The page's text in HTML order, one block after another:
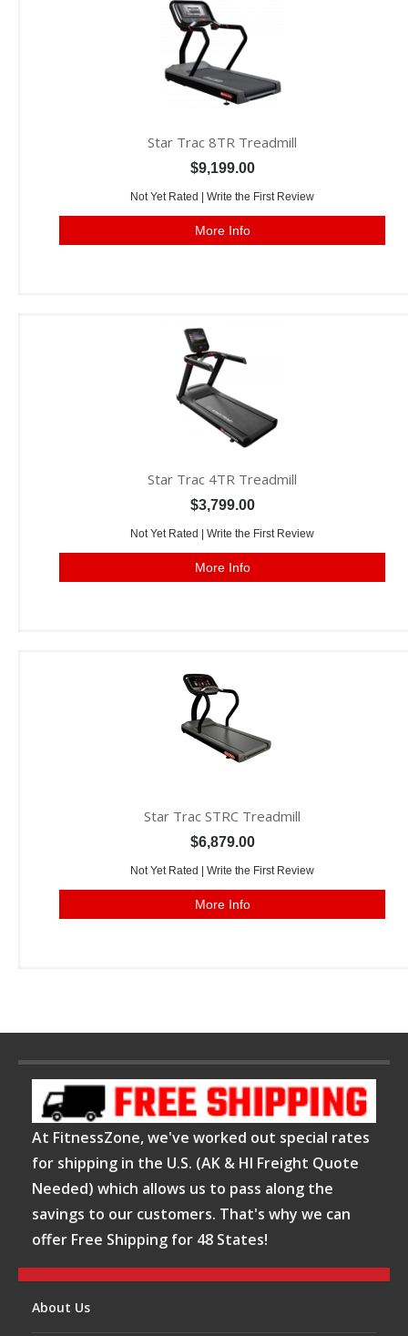
Star Trac 8TR Treadmill
$9,199.00
Not Yet Rated | Write the First Review
More Info
Star Trac 4TR Treadmill
$3,799.00
Not Yet Rated | Write the First Review
More Info
Star Trac STRC Treadmill
$6,879.00
Not Yet Rated | Write the First Review
More Info
At FitnessZone, we've worked out special rates
for shipping in the U.S. (AK & HI Freight Quote
Needed) which allows us to pass along the
savings to our customers. That's why we can
offer Free Shipping for 48 States!
About Us